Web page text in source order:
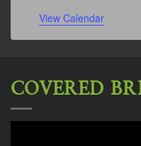
View Calendar
COVERED